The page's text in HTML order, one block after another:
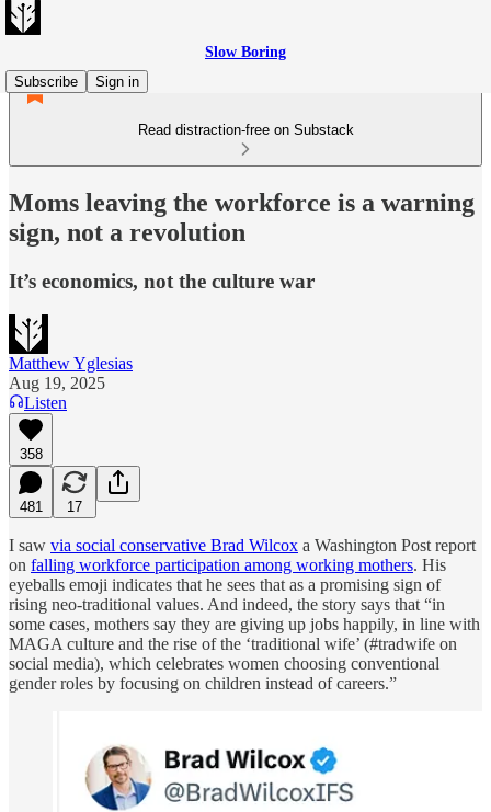
Slow Boring
Subscribe
Sign in
Read distraction-free on Substack
Moms leaving the workforce is a warning
sign, not a revolution
It’s economics, not the culture war
Matthew Yglesias
Aug 19, 2025
Listen
358
481 17
I saw via social conservative Brad Wilcox a Washington Post report
on falling workforce participation among working mothers. His
eyeballs emoji indicates that he sees that as a promising sign of
rising neo-traditional values. And indeed, the story says that “in
some cases, mothers say they are giving up jobs happily, in line with
MAGA culture and the rise of the ‘traditional wife’ (#tradwife on
social media), which celebrates women choosing conventional
gender roles by focusing on children instead of careers.”